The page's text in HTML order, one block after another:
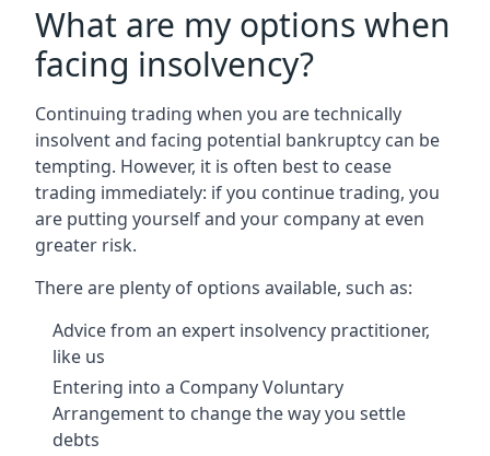
What are my options when
facing insolvency?
Continuing trading when you are technically
insolvent and facing potential bankruptcy can be
tempting. However, it is often best to cease
trading immediately: if you continue trading, you
are putting yourself and your company at even
greater risk.
There are plenty of options available, such as:
Advice from an expert insolvency practitioner,
like us
Entering into a Company Voluntary
Arrangement to change the way you settle
debts